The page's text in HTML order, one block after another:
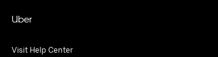
Uber
Visit Help Center